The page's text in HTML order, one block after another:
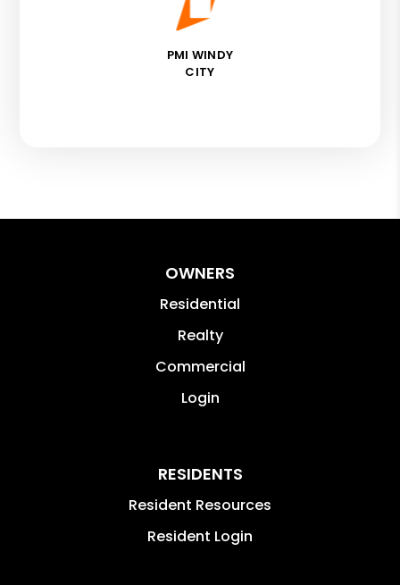
PMI WINDY
CITY
OWNERS
Residential
Realty
Commercial
Login
RESIDENTS
Resident Resources
Resident Login